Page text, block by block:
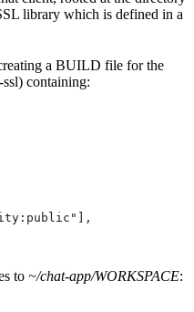
library which is defined in a
a BUILD file for the
containing:
to ~/chat-app/WORKSPACE: